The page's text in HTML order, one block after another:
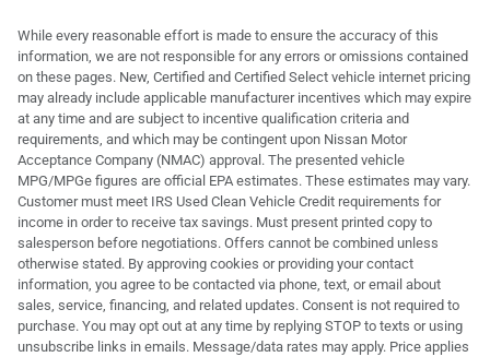
While every reasonable effort is made to ensure the accuracy of this
information, we are not responsible for any errors or omissions contained
on these pages. New, Certified and Certified Select vehicle internet pricing
may already include applicable manufacturer incentives which may expire
at any time and are subject to incentive qualification criteria and
requirements, and which may be contingent upon Nissan Motor
Acceptance Company (NMAC) approval. The presented vehicle
MPG/MPGe figures are official EPA estimates. These estimates may vary.
Customer must meet IRS Used Clean Vehicle Credit requirements for
income in order to receive tax savings. Must present printed copy to
salesperson before negotiations. Offers cannot be combined unless
otherwise stated. By approving cookies or providing your contact
information, you agree to be contacted via phone, text, or email about
sales, service, financing, and related updates. Consent is not required to
purchase. You may opt out at any time by replying STOP to texts or using
unsubscribe links in emails. Message/data rates may apply. Price applies